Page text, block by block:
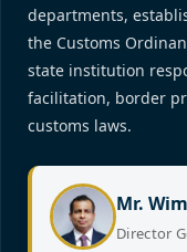
departments,
the Customs
state institution
facilitation, border
customs laws.
Mr.
Director